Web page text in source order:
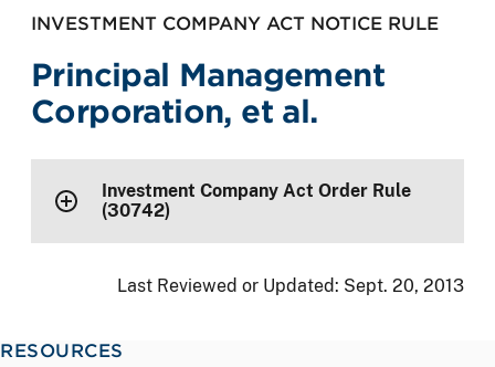
INVESTMENT COMPANY ACT NOTICE RULE
Principal Management
Corporation, et al.
Investment Company Act Order Rule
(30742)
Last Reviewed or Updated: Sept. 20, 2013
RESOURCES